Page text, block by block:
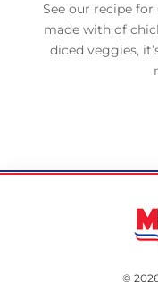
See our recipe for
made with of
diced veggies,
©